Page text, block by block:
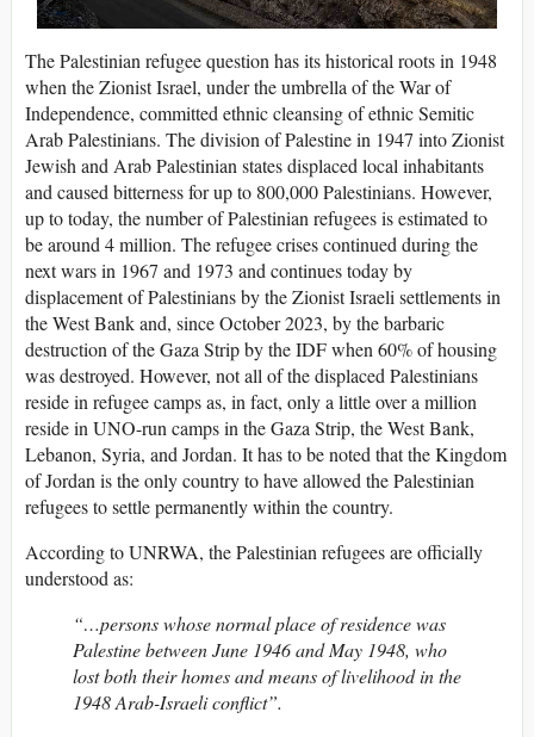
The Palestinian refugee question has its historical roots in 1948
when the Zionist Israel, under the umbrella of the War of
Independence, committed ethnic cleansing of ethnic Semitic
Arab Palestinians. The division of Palestine in 1947 into Zionist
Jewish and Arab Palestinian states displaced local inhabitants
and caused bitterness for up to 800,000 Palestinians. However,
up to today, the number of Palestinian refugees is estimated to
be around 4 million. The refugee crises continued during the
next wars in 1967 and 1973 and continues today by
displacement of Palestinians by the Zionist Israeli settlements in
the West Bank and, since October 2023, by the barbaric
destruction of the Gaza Strip by the IDF when 60% of housing
was destroyed. However, not all of the displaced Palestinians
reside in refugee camps as, in fact, only a little over a million
reside in UNO-run camps in the Gaza Strip, the West Bank,
Lebanon, Syria, and Jordan. It has to be noted that the Kingdom
of Jordan is the only country to have allowed the Palestinian
refugees to settle permanently within the country.
According to UNRWA, the Palestinian refugees are officially
understood as:
“…persons whose normal place of residence was
Palestine between June 1946 and May 1948, who
lost both their homes and means of livelihood in the
1948 Arab-Israeli conflict”.